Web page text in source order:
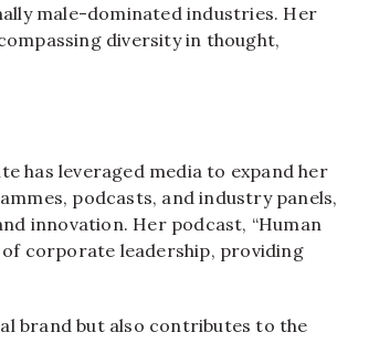
male-dominated industries. Her
diversity in thought,
has leveraged media to expand her
podcasts, and industry panels,
innovation. Her podcast, “Human
of corporate leadership, providing
brand but also contributes to the